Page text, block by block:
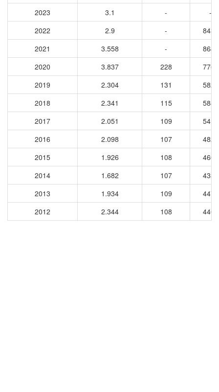
2023
3.1 -
-
2022
2.9 -
8430
2021
3.558 -
8641
2020
3.837 228
7769
2019
2.304 131
5827
2018
2.341 115
5882
2017
2.051 109
5413
2016
2.098 107
4824
2015
1.926 108
4600
2014
1.682 107
4336
2013
1.934 109
4478
2012
2.344 108 4400